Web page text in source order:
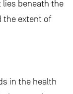
lies beneath the
the extent of
in the health